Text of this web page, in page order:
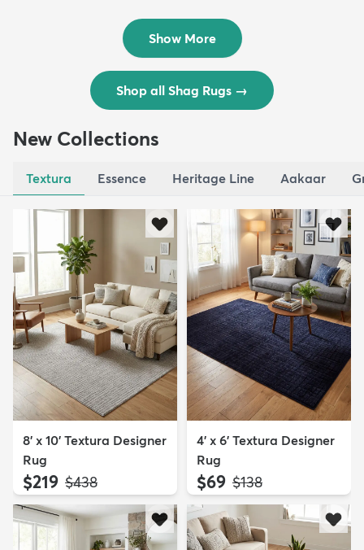
$109 MSRP:
Show More
Shop all Shag Rugs →
New Collections
Textura Essence Heritage Line Aakaar
8' x 10' Textura Designer
Rug
$219 MSRP:
$438
4' x 6' Textura Designer
Rug
$69 MSRP:
$138